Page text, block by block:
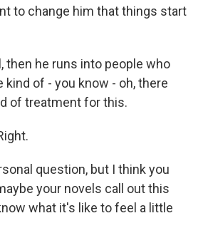
to change him that things start
then he runs into people who
of - you know - oh, there
of treatment for this.
question, but I think you
your novels call out this
what it's like to feel a little